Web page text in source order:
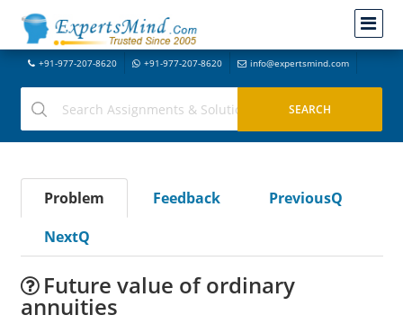
+91-977-207-8620 +91-977-207-8620 info@expertsmind.com
Problem Feedback
PreviousQ
NextQ
Future value of ordinary
annuities